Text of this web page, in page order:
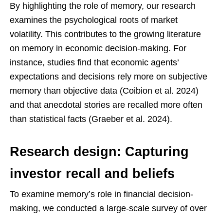
By highlighting the role of memory, our research
examines the psychological roots of market
volatility. This contributes to the growing literature
on memory in economic decision-making. For
instance, studies find that economic agents’
expectations and decisions rely more on subjective
memory than objective data (Coibion et al. 2024)
and that anecdotal stories are recalled more often
than statistical facts (Graeber et al. 2024).
Research design: Capturing
investor recall and beliefs
To examine memory’s role in financial decision-
making, we conducted a large-scale survey of over